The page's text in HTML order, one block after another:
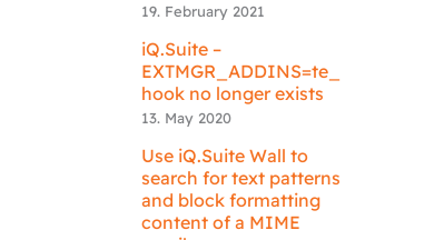
19. February 2021
iQ.Suite –
EXTMGR_ADDINS=te_
hook no longer exists
13. May 2020
Use iQ.Suite Wall to
search for text patterns
and block formatting
content of a MIME